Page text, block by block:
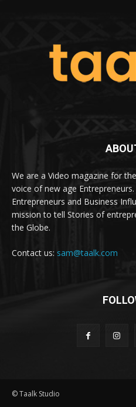
We are a Video magazine for
voice of new age
Entrepreneurs and Business
mission to tell Stories of
the Globe.
Contact us: sam@taalk.com
© Taalk Studio